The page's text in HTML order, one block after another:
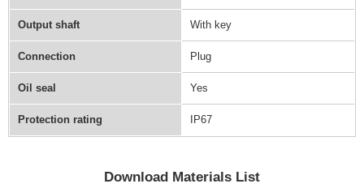
Output shaft With key
Connection Plug
Oil seal Yes
Protection rating IP67
Download Materials List